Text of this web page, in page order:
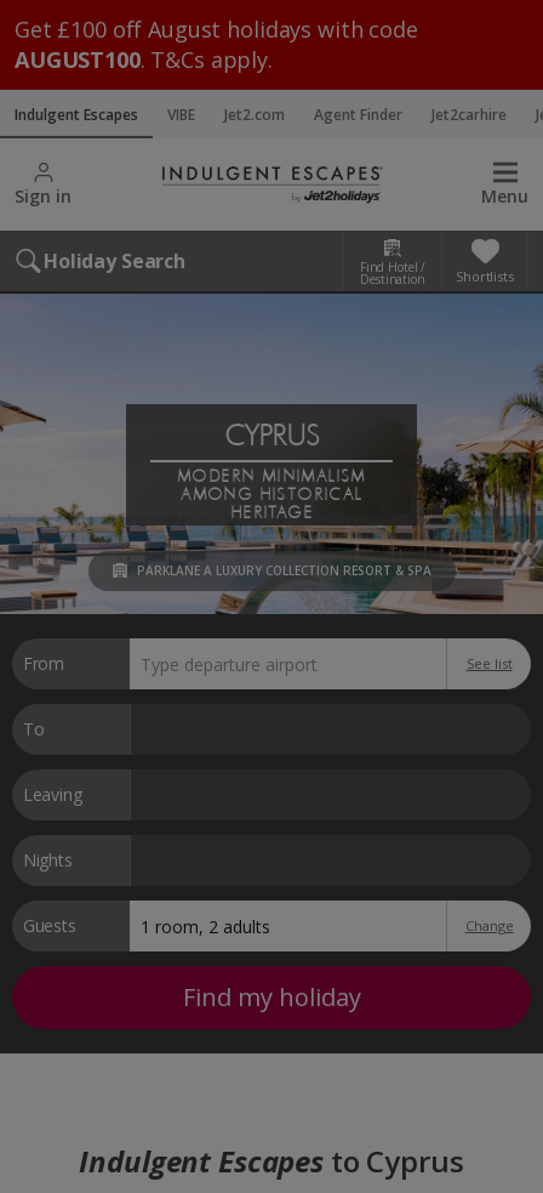
Get £100 off August holidays with code
AUGUST100. T&Cs apply.
Indulgent Escapes VIBE Jet2.com Agent Finder Jet2carhire
Sign in Menu
Holiday Search Find Hotel /
Destination Shortlists
CYPRUS
MODERN MINIMALISM
AMONG HISTORICAL
HERITAGE
PARKLANE A LUXURY COLLECTION RESORT & SPA
From See list
To
Leaving
Nights
Guests Change
Find my holiday
Indulgent Escapes to Cyprus